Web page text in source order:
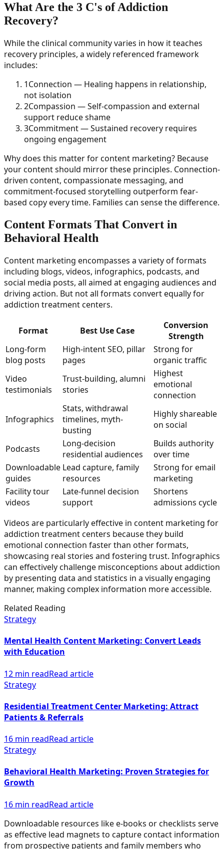
What Are the 3 C's of Addiction
Recovery?
While the clinical community varies in how it teaches
recovery principles, a widely referenced framework
includes:
1Connection — Healing happens in relationship,
not isolation
2Compassion — Self-compassion and external
support reduce shame
3Commitment — Sustained recovery requires
ongoing engagement
Why does this matter for content marketing? Because
your content should mirror these principles. Connection-
driven content, compassionate messaging, and
commitment-focused storytelling outperform fear-
based copy every time. Families can sense the difference.
Content Formats That Convert in
Behavioral Health
Content marketing encompasses a variety of formats
including blogs, videos, infographics, podcasts, and
social media posts, all aimed at engaging audiences and
driving action. But not all formats convert equally for
addiction treatment centers.
Format Best Use Case
Conversion
Strength
Long-form
blog posts
High-intent SEO, pillar
pages
Strong for
organic traffic
Video
testimonials
Trust-building, alumni
stories
Highest
emotional
connection
Infographics
Stats, withdrawal
timelines, myth-
busting
Highly shareable
on social
Podcasts
Long-decision
residential audiences
Builds authority
over time
Downloadable
guides
Lead capture, family
resources
Strong for email
marketing
Facility tour
videos
Late-funnel decision
support
Shortens
admissions cycle
Videos are particularly effective in content marketing for
addiction treatment centers because they build
emotional connection faster than other formats,
showcasing real stories and fostering trust. Infographics
can effectively challenge misconceptions about addiction
by presenting data and statistics in a visually engaging
manner, making complex information more accessible.
Related Reading
Strategy
Mental Health Content Marketing: Convert Leads
with Education
12 min readRead article
Strategy
Residential Treatment Center Marketing: Attract
Patients & Referrals
16 min readRead article
Strategy
Behavioral Health Marketing: Proven Strategies for
Growth
16 min readRead article
Downloadable resources like e-books or checklists serve
as effective lead magnets to capture contact information
from prospective patients and family members who